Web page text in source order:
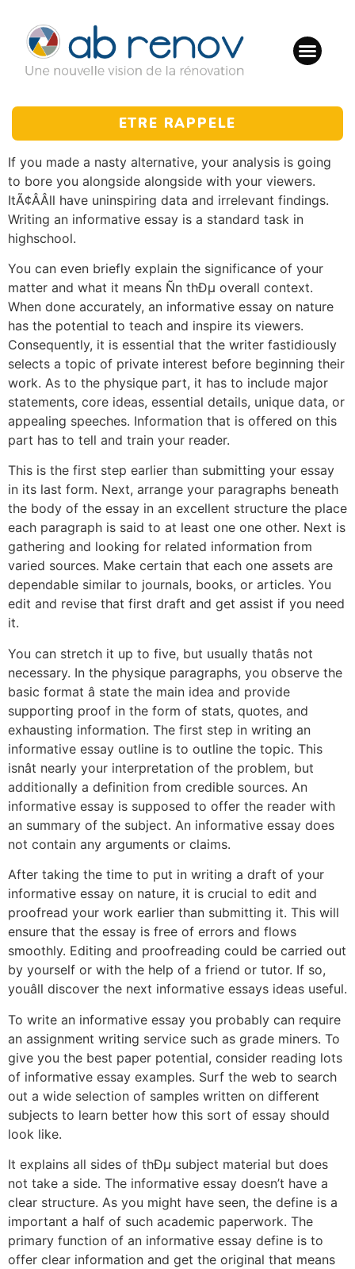
ETRE RAPPELE
If you made a nasty alternative, your analysis is going
to bore you alongside alongside with your viewers.
ItÃ¢ÂÂll have uninspiring data and irrelevant findings.
Writing an informative essay is a standard task in
highschool.
You can even briefly explain the significance of your
matter and what it means Ñn thÐµ overall context.
When done accurately, an informative essay on nature
has the potential to teach and inspire its viewers.
Consequently, it is essential that the writer fastidiously
selects a topic of private interest before beginning their
work. As to the physique part, it has to include major
statements, core ideas, essential details, unique data, or
appealing speeches. Information that is offered on this
part has to tell and train your reader.
This is the first step earlier than submitting your essay
in its last form. Next, arrange your paragraphs beneath
the body of the essay in an excellent structure the place
each paragraph is said to at least one one other. Next is
gathering and looking for related information from
varied sources. Make certain that each one assets are
dependable similar to journals, books, or articles. You
edit and revise that first draft and get assist if you need
it.
You can stretch it up to five, but usually thatâs not
necessary. In the physique paragraphs, you observe the
basic format â state the main idea and provide
supporting proof in the form of stats, quotes, and
exhausting information. The first step in writing an
informative essay outline is to outline the topic. This
isnât nearly your interpretation of the problem, but
additionally a definition from credible sources. An
informative essay is supposed to offer the reader with
an summary of the subject. An informative essay does
not contain any arguments or claims.
After taking the time to put in writing a draft of your
informative essay on nature, it is crucial to edit and
proofread your work earlier than submitting it. This will
ensure that the essay is free of errors and flows
smoothly. Editing and proofreading could be carried out
by yourself or with the help of a friend or tutor. If so,
youâll discover the next informative essays ideas useful.
To write an informative essay you probably can require
an assignment writing service such as grade miners. To
give you the best paper potential, consider reading lots
of informative essay examples. Surf the web to search
out a wide selection of samples written on different
subjects to learn better how this sort of essay should
look like.
It explains all sides of thÐµ subject material but does
not take a side. The informative essay doesn’t have a
clear structure. As you might have seen, the define is a
important a half of such academic paperwork. The
primary function of an informative essay define is to
offer clear information and get the original that means